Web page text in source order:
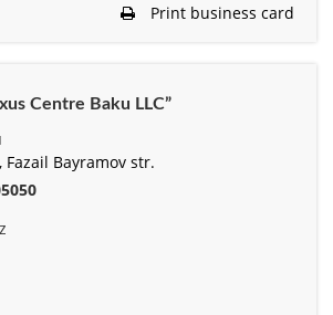
Print business card
Centre Baku LLC”
Fazail Bayramov str.